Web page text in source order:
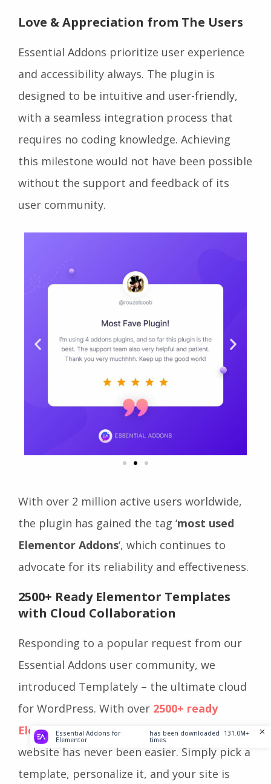
Love & Appreciation from The Users
Essential Addons prioritize user experience
and accessibility always. The plugin is
designed to be intuitive and user-friendly,
with a seamless integration process that
requires no coding knowledge. Achieving
this milestone would not have been possible
without the support and feedback of its
user community.
With over 2 million active users worldwide,
the plugin has gained the tag ‘most used
Elementor Addons‘, which continues to
advocate for its reliability and effectiveness.
2500+ Ready Elementor Templates
with Cloud Collaboration
Responding to a popular request from our
Essential Addons user community, we
introduced Templately – the ultimate cloud
for WordPress. With over 2500+ ready
Elementor templates
, creating your
website has never been easier. Simply pick a
template, personalize it, and your site is
Essential Addons for
Elementor
has been downloaded 131.0M+
times